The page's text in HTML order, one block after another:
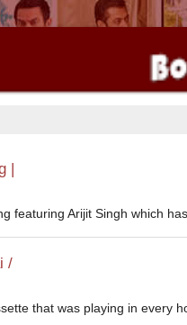
|
featuring Arijit Singh which
/
that was playing in every